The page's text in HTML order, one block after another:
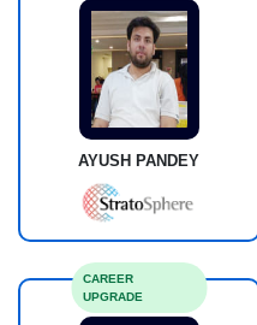
AYUSH PANDEY
CAREER
UPGRADE